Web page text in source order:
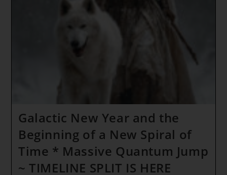
Galactic New Year and the
Beginning of a New Spiral of
Time * Massive Quantum Jump
~ TIMELINE SPLIT IS HERE